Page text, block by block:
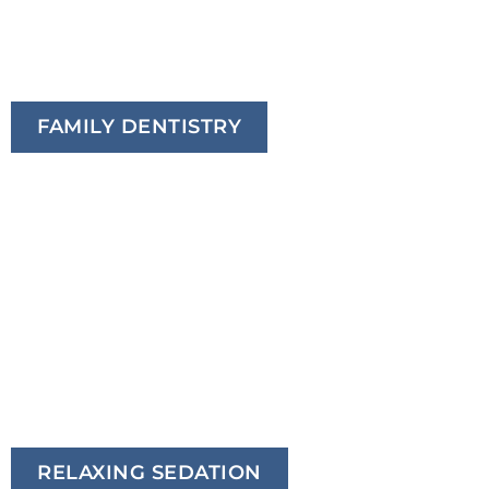
FAMILY DENTISTRY
RELAXING SEDATION